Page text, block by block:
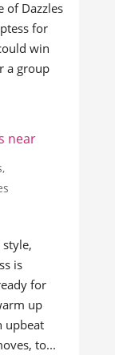
of Dazzles
for
win
a group
near
,
style,
is
for
up
upbeat
to...